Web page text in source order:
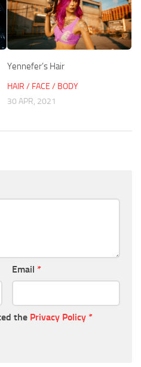
Yennefer’s Hair
HAIR / FACE / BODY
30 APR, 2021
Email *
the Privacy Policy *